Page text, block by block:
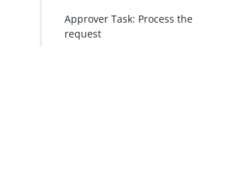
Approver Task: Process the
request